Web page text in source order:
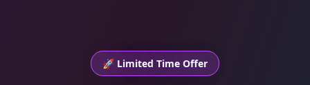
🚀 Limited Time Offer